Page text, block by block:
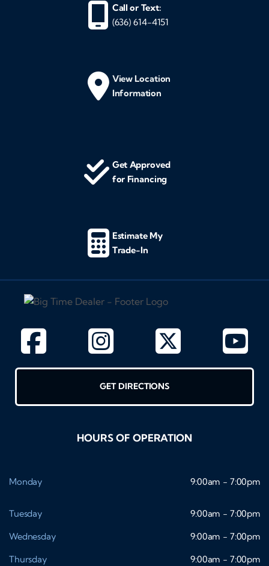
Call or Text:
(636) 614-4151
View Location
Information
Get Approved
for Financing
Estimate My
Trade-In
GET DIRECTIONS
HOURS OF OPERATION
Monday 9:00am - 7:00pm
Tuesday
9:00am - 7:00pm
Wednesday
9:00am - 7:00pm
Thursday
9:00am - 7:00pm